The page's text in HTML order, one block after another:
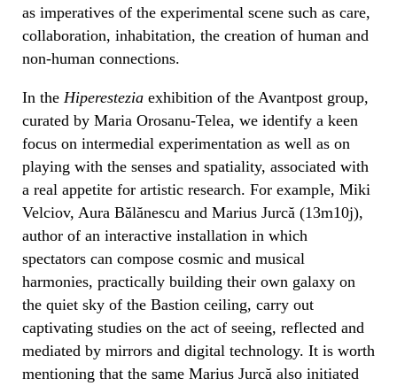
as imperatives of the experimental scene such as care,
collaboration, inhabitation, the creation of human and
non-human connections.
In the Hiperestezia exhibition of the Avantpost group,
curated by Maria Orosanu-Telea, we identify a keen
focus on intermedial experimentation as well as on
playing with the senses and spatiality, associated with
a real appetite for artistic research. For example, Miki
Velciov, Aura Bălănescu and Marius Jurcă (13m10j),
author of an interactive installation in which
spectators can compose cosmic and musical
harmonies, practically building their own galaxy on
the quiet sky of the Bastion ceiling, carry out
captivating studies on the act of seeing, reflected and
mediated by mirrors and digital technology. It is worth
mentioning that the same Marius Jurcă also initiated